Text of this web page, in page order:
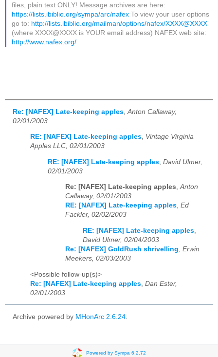
files, plain text ONLY! Message archives are here:
https://lists.ibiblio.org/sympa/arc/nafex To view your user options
go to: http://lists.ibiblio.org/mailman/options/nafex/XXXX@XXXX
(where XXXX@XXXX is YOUR email address) NAFEX web site:
http://www.nafex.org/
Re: [NAFEX] Late-keeping apples Anton Callaway,
02/01/2003
RE: [NAFEX] Late-keeping apples, Vintage Virginia
Apples LLC, 02/01/2003
RE: [NAFEX] Late-keeping apples David Ulmer,
02/01/2003
Re: [NAFEX] Late-keeping apples,Anton
Callaway, 02/01/2003
RE: [NAFEX] Late-keeping apples, Ed
Fackler, 02/02/2003
RE: [NAFEX] Late-keeping apples,
David Ulmer, 02/04/2003
Re: [NAFEX] GoldRush shrivelling, Erwin
Meekers, 02/03/2003
<Possible follow-up(s)>
Re: [NAFEX] Late-keeping apples Dan Ester,
02/01/2003
Archive powered by MHonArc 2.6.24
Powered by Sympa 6.2.72